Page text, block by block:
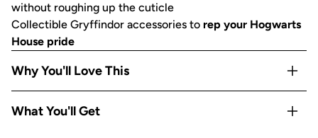
without roughing up the cuticle
Collectible Gryffindor accessories to rep your Hogwarts
House pride
Why You'll Love This
Rep your Hogwarts house
with Gryffindor-exclusive satin
What You'll Get